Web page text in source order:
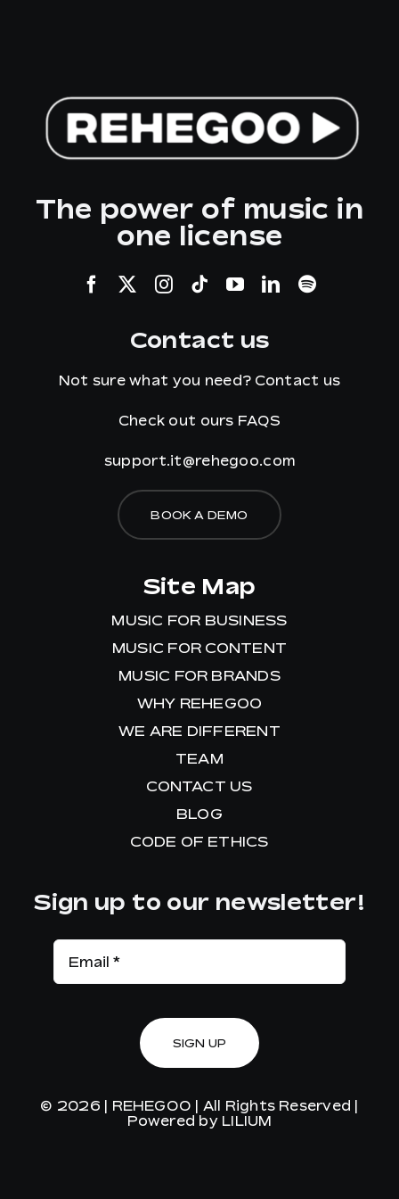
The power of music in
one license
Contact us
Not sure what you need? Contact us
Check out ours FAQS
support.it@rehegoo.com
BOOK A DEMO
Site Map
MUSIC FOR BUSINESS
MUSIC FOR CONTENT
MUSIC FOR BRANDS
WHY REHEGOO
WE ARE DIFFERENT
TEAM
CONTACT US
BLOG
CODE OF ETHICS
Sign up to our newsletter!
SIGN UP
© 2026 | REHEGOO | All Rights Reserved |
Powered by LILIUM